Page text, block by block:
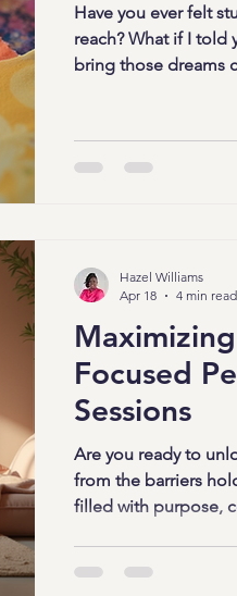
Have you ever felt
reach? What if I told
bring those dreams
and downright
started! Why
Focused
Sessions
Are you ready to
from the barriers
filled with purpose,
tools designed to
Hazel Williams
Apr 18
4 min read